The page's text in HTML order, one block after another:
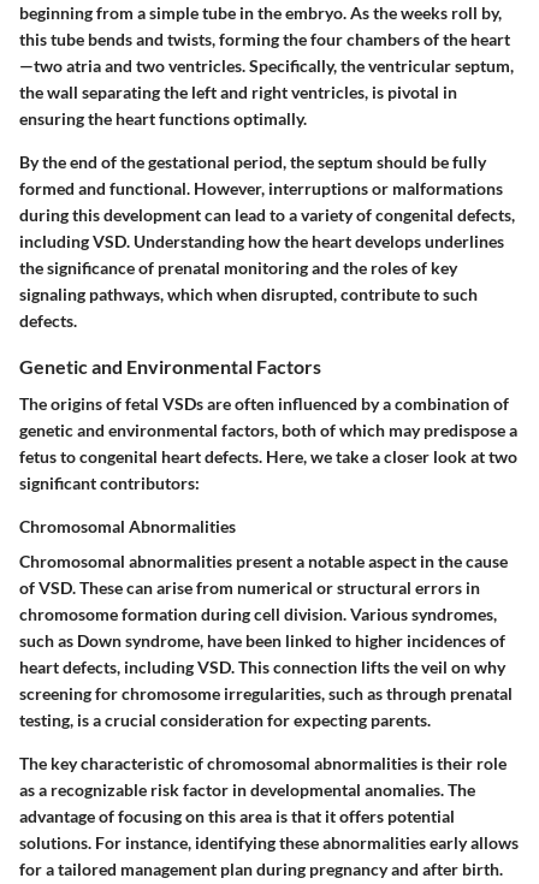
beginning from a simple tube in the embryo. As the weeks roll by,
this tube bends and twists, forming the four chambers of the heart
—two atria and two ventricles. Specifically, the ventricular septum,
the wall separating the left and right ventricles, is pivotal in
ensuring the heart functions optimally.
By the end of the gestational period, the septum should be fully
formed and functional. However, interruptions or malformations
during this development can lead to a variety of congenital defects,
including VSD. Understanding how the heart develops underlines
the significance of prenatal monitoring and the roles of key
signaling pathways, which when disrupted, contribute to such
defects.
Genetic and Environmental Factors
The origins of fetal VSDs are often influenced by a combination of
genetic and environmental factors, both of which may predispose a
fetus to congenital heart defects. Here, we take a closer look at two
significant contributors:
Chromosomal Abnormalities
Chromosomal abnormalities present a notable aspect in the cause
of VSD. These can arise from numerical or structural errors in
chromosome formation during cell division. Various syndromes,
such as Down syndrome, have been linked to higher incidences of
heart defects, including VSD. This connection lifts the veil on why
screening for chromosome irregularities, such as through prenatal
testing, is a crucial consideration for expecting parents.
The key characteristicof chromosomal abnormalities is their role
as a recognizable risk factor in developmental anomalies. The
advantageof focusing on this area is that it offers potential
solutions. For instance, identifying these abnormalities early allows
for a tailored management plan during pregnancy and after birth.